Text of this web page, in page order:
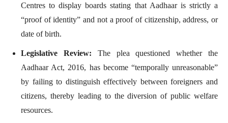
Centres to display boards stating that Aadhaar is strictly a
“proof of identity” and not a proof of citizenship, address, or
date of birth.
Legislative Review: The plea questioned whether the
Aadhaar Act, 2016, has become “temporally unreasonable”
by failing to distinguish effectively between foreigners and
citizens, thereby leading to the diversion of public welfare
resources.